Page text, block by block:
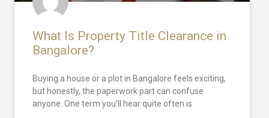
What Is Property Title Clearance in
Bangalore?
Buying a house or a plot in Bangalore feels exciting,
but honestly, the paperwork part can confuse
anyone. One term you’ll hear quite often is